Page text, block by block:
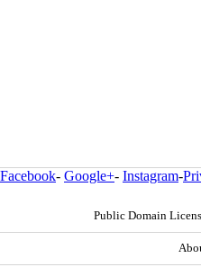
Facebook- Google+- Instagram-
Public Domain